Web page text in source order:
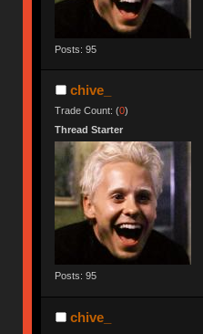
Posts: 95
chive_
Trade Count: (0)
Thread Starter
Posts: 95
chive_